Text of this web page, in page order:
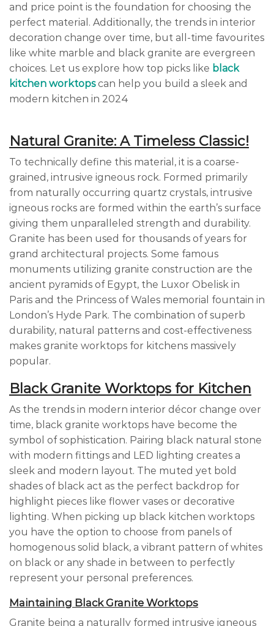
and price point is the foundation for choosing the
perfect material. Additionally, the trends in interior
decoration change over time, but all-time favourites
like white marble and black granite are evergreen
choices. Let us explore how top picks like black
kitchen worktopscan help you build a sleek and
modern kitchen in 2024
Natural Granite: A Timeless Classic!
To technically define this material, it is a coarse-
grained, intrusive igneous rock. Formed primarily
from naturally occurring quartz crystals, intrusive
igneous rocks are formed within the earth’s surface
giving them unparalleled strength and durability.
Granite has been used for thousands of years for
grand architectural projects. Some famous
monuments utilizing granite construction are the
ancient pyramids of Egypt, the Luxor Obelisk in
Paris and the Princess of Wales memorial fountain in
London’s Hyde Park. The combination of superb
durability, natural patterns and cost-effectiveness
makes granite worktops for kitchens massively
popular.
Black Granite Worktops for Kitchen
As the trends in modern interior décor change over
time, black granite worktops have become the
symbol of sophistication. Pairing black natural stone
with modern fittings and LED lighting creates a
sleek and modern layout. The muted yet bold
shades of black act as the perfect backdrop for
highlight pieces like flower vases or decorative
lighting. When picking up black kitchen worktops
you have the option to choose from panels of
homogenous solid black, a vibrant pattern of whites
on black or any shade in between to perfectly
represent your personal preferences.
Maintaining Black Granite Worktops
Granite being a naturally formed intrusive igneous